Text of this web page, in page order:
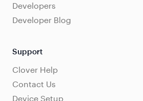
Developers
Developer Blog
Support
Clover Help
Contact Us
Device Setup